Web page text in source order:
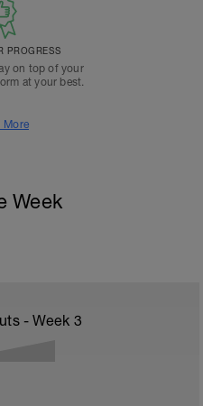
PROGRESS
on top of your
at your best.
More
Week
- Week 3